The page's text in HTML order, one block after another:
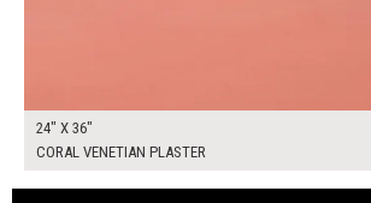
24" X 36"
CORAL VENETIAN PLASTER